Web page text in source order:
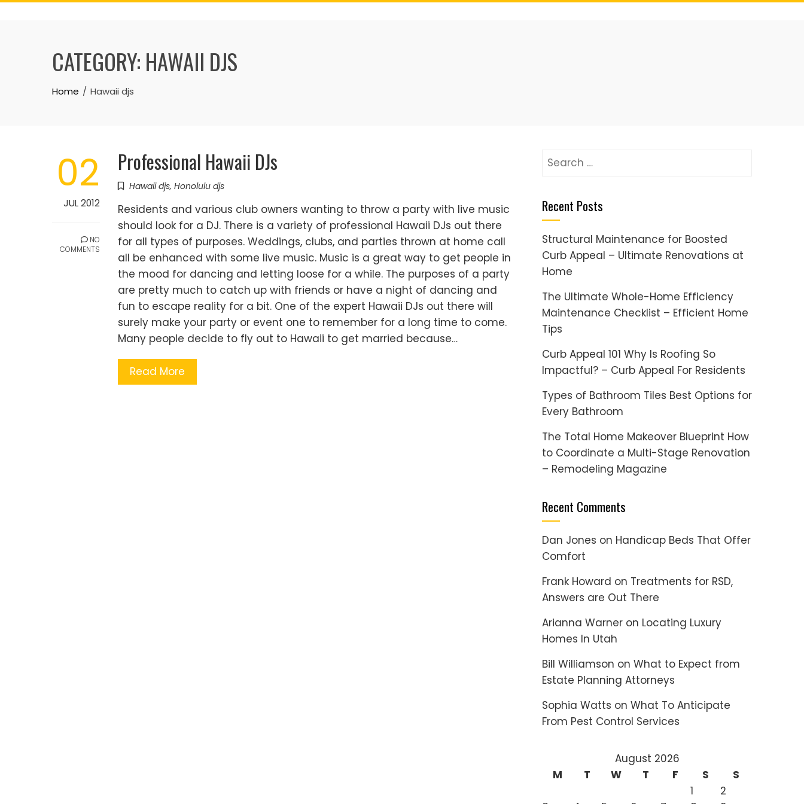
Skip
CATEGORY: HAWAII DJS
Home Hawaii djs
02
JUL 2012
NO
COMMENTS
Professional Hawaii DJs
Hawaii djs, Honolulu djs
Residents and various club owners wanting to throw a party with live music
should look for a DJ. There is a variety of professional Hawaii DJs out there
for all types of purposes. Weddings, clubs, and parties thrown at home call
all be enhanced with some live music. Music is a great way to get people in
the mood for dancing and letting loose for a while. The purposes of a party
are pretty much to catch up with friends or have a night of dancing and
fun to escape reality for a bit. One of the expert Hawaii DJs out there will
surely make your party or event one to remember for a long time to come.
Many people decide to fly out to Hawaii to get married because…
Read More
Search
Recent Posts
Structural Maintenance for Boosted
Curb Appeal – Ultimate Renovations at
Home
The Ultimate Whole-Home Efficiency
Maintenance Checklist – Efficient Home
Tips
Curb Appeal 101 Why Is Roofing So
Impactful? – Curb Appeal For Residents
Types of Bathroom Tiles Best Options for
Every Bathroom
The Total Home Makeover Blueprint How
to Coordinate a Multi-Stage Renovation
– Remodeling Magazine
Recent Comments
Dan Jones on Handicap Beds That Offer
Comfort
Frank Howard on Treatments for RSD,
Answers are Out There
Arianna Warner on Locating Luxury
Homes In Utah
Bill Williamson on What to Expect from
Estate Planning Attorneys
Sophia Watts on What To Anticipate
From Pest Control Services
August 2026
M
T W T F S
S
1
2